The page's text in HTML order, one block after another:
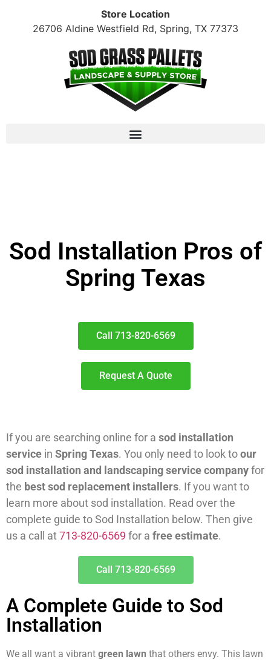
Store Location
26706 Aldine Westfield Rd, Spring, TX 77373
Sod Installation Pros of
Spring Texas
Call 713-820-6569
Request A Quote
If you are searching online for a sod installation
service in Spring Texas. You only need to look toour
sod installation and landscaping service companyfor
the best sod replacement installers. If you want to
learn more about sod installation. Read over the
complete guide to Sod Installation below. Then give
us a call at713-820-6569 for a free estimate.
Call 713-820-6569
A Complete Guide to Sod
Installation
We all want a vibrant green lawn that others envy. This lawn